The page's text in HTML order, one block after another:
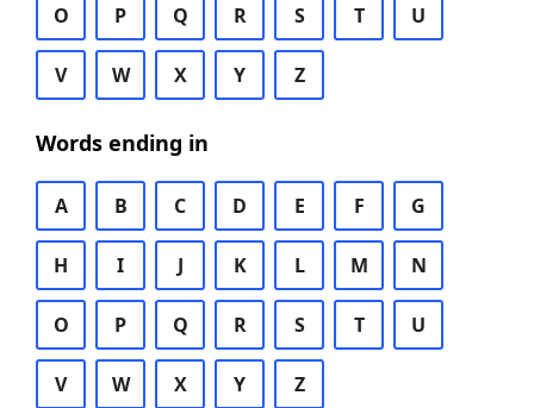
O P Q R S T U
V W X Y Z
Words ending in
A B C D E F G
H I J K L M N
O P Q R S T U
V W X Y Z